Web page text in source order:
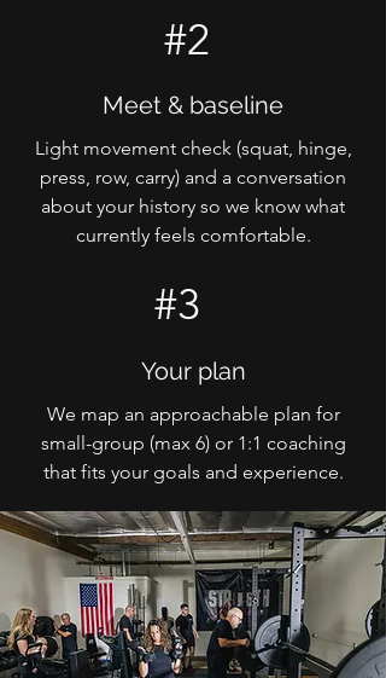
#2
Meet & baseline
Light movement check (squat, hinge,
press, row, carry) and a conversation
about your history so we know what
currently feels comfortable.
#3
Your plan
We map an approachable plan for
small-group (max 6) or 1:1 coaching
that fits your goals and experience.